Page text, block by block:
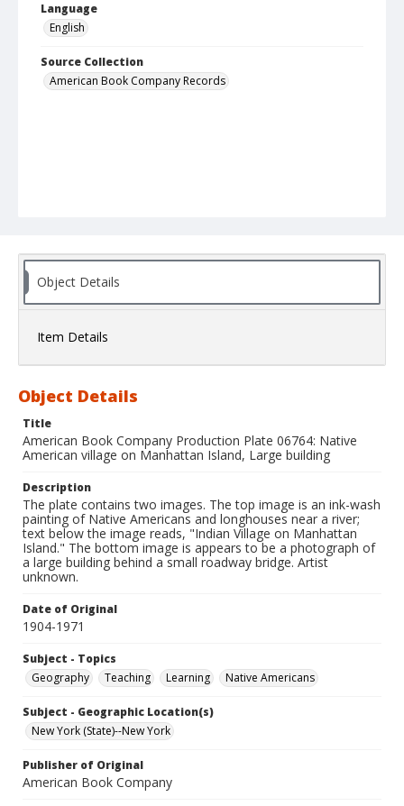
Language
English
Source Collection
American Book Company Records
Object Details
Item Details
Object Details
Title
American Book Company Production Plate 06764: Native
American village on Manhattan Island, Large building
Description
The plate contains two images. The top image is an ink-wash
painting of Native Americans and longhouses near a river;
text below the image reads, "Indian Village on Manhattan
Island." The bottom image is appears to be a photograph of
a large building behind a small roadway bridge. Artist
unknown.
Date of Original
1904-1971
Subject - Topics
Geography
Teaching Learning Native Americans
Subject - Geographic Location(s)
New York (State)--New York
Publisher of Original
American Book Company